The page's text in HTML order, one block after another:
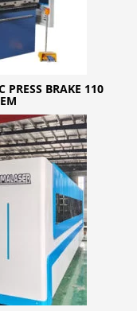
PRESS BRAKE 110